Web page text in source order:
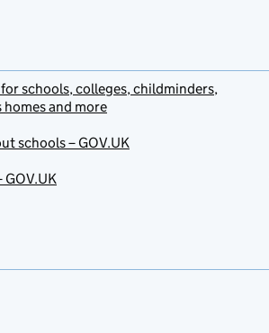
schools, colleges, childminders,
homes and more
schools – GOV.UK
GOV.UK